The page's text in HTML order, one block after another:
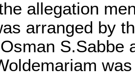
allegation
arranged by
S.Sabbe